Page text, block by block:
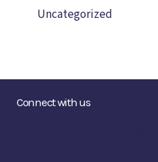
Uncategorized
Connect with us